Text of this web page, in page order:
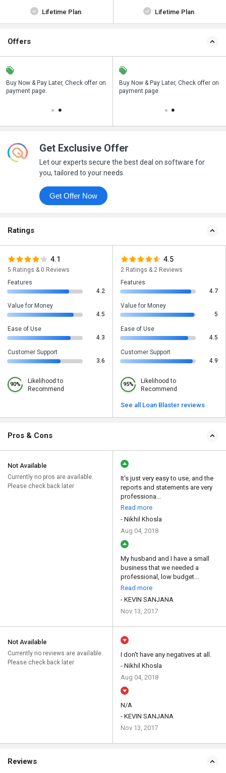
Lifetime Plan Lifetime Plan
Offers
Buy Now & Pay Later, Check offer on
payment page.
Save upto 18%, Get GST Invoice on
your business purchase
Buy Now & Pay Later, Check offer on
payment page.
Get Exclusive Offer
Let our experts secure the best deal on software for
you, tailored to your needs
Get Offer Now
Ratings
4.1
5 Ratings & 0 Reviews
Features
4.2
Value for Money
4.5
Ease of Use
4.3
Customer Support
3.6
90%
Likelihood to
Recommend
4.5
2 Ratings & 2 Reviews
Features
4.7
Value for Money
5
Ease of Use
4.5
Customer Support
4.9
95%
Likelihood to
Recommend
See all Loan Blaster reviews
Pros & Cons
Not Available
Currently no pros are available.
Please check back later
It's just very easy to use, and the
reports and statements are very
professiona...
Read more
- Nikhil Khosla
Aug 04, 2018
My husband and I have a small
business that we needed a
professional, low budget...
Read more
- KEVIN SANJANA
Nov 13, 2017
Not Available
Currently no reviews are available.
Please check back later
I don't have any negatives at all.
- Nikhil Khosla
Aug 04, 2018
N/A
- KEVIN SANJANA
Nov 13, 2017
Reviews